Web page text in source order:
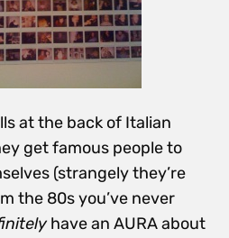
at the back of Italian
get famous people to
(strangely they’re
the 80s you’ve never
have an AURA about